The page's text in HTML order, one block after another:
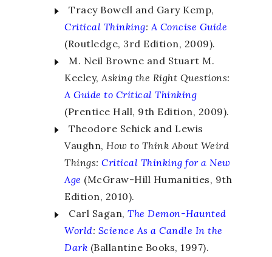
Tracy Bowell and Gary Kemp,
Critical Thinking:A Concise Guide
(Routledge, 3rd Edition, 2009).
M. Neil Browne and Stuart M.
Keeley,Asking the Right Questions:
A Guide to Critical Thinking
(Prentice Hall, 9th Edition, 2009).
Theodore Schick and Lewis
Vaughn, How to Think About Weird
Things: Critical Thinking for a New
Age (McGraw-Hill Humanities, 9th
Edition, 2010).
Carl Sagan,The Demon-Haunted
World: Science As a Candle In the
Dark (Ballantine Books, 1997).